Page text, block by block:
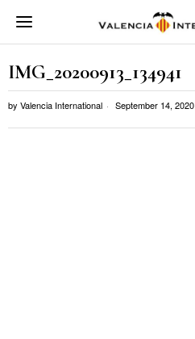
IMG_20200913_134941
by Valencia International September 14, 2020